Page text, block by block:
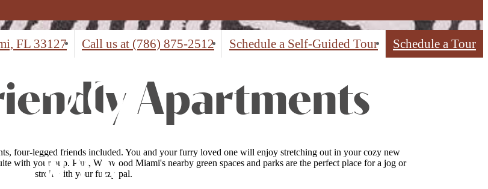
FL 33127 Call us at (786) 875-2512 Schedule a Self-Guided Tour Schedule a Tour
Apartments
four-legged friends included. You and your furry loved one will enjoy stretching out in your cozy new
with your pup. Plus, Wynwood Miami's nearby green spaces and parks are the perfect place for a jog or
stroll with your fuzzy pal.